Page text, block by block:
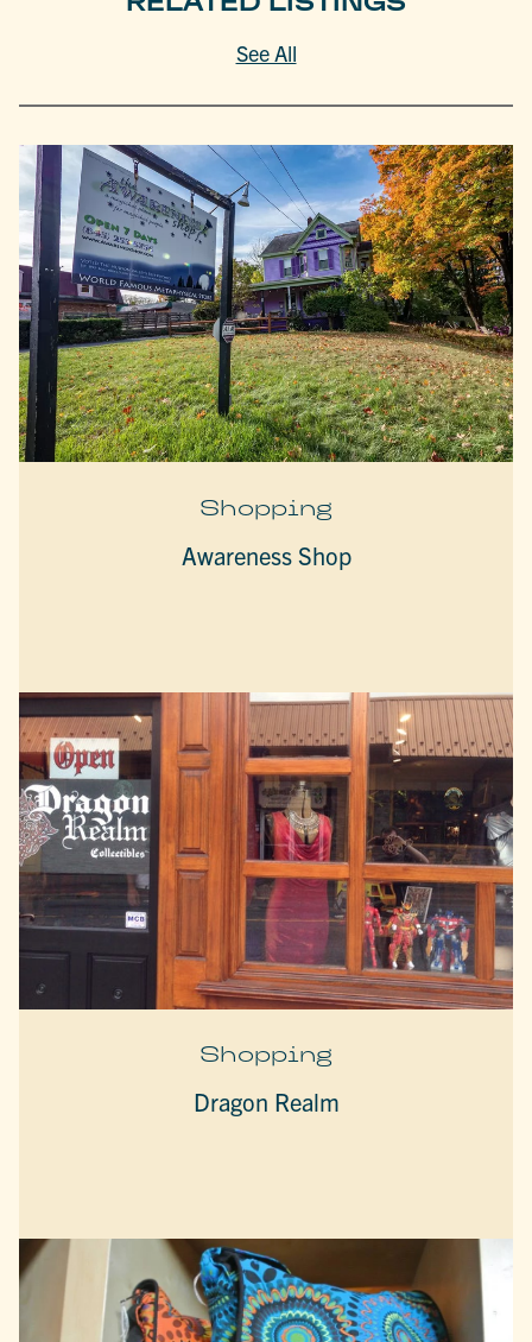
See All
Shopping
Awareness Shop
Shopping
Dragon Realm